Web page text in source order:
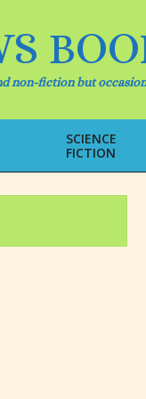
non-fiction but
SCIENCE
FICTION